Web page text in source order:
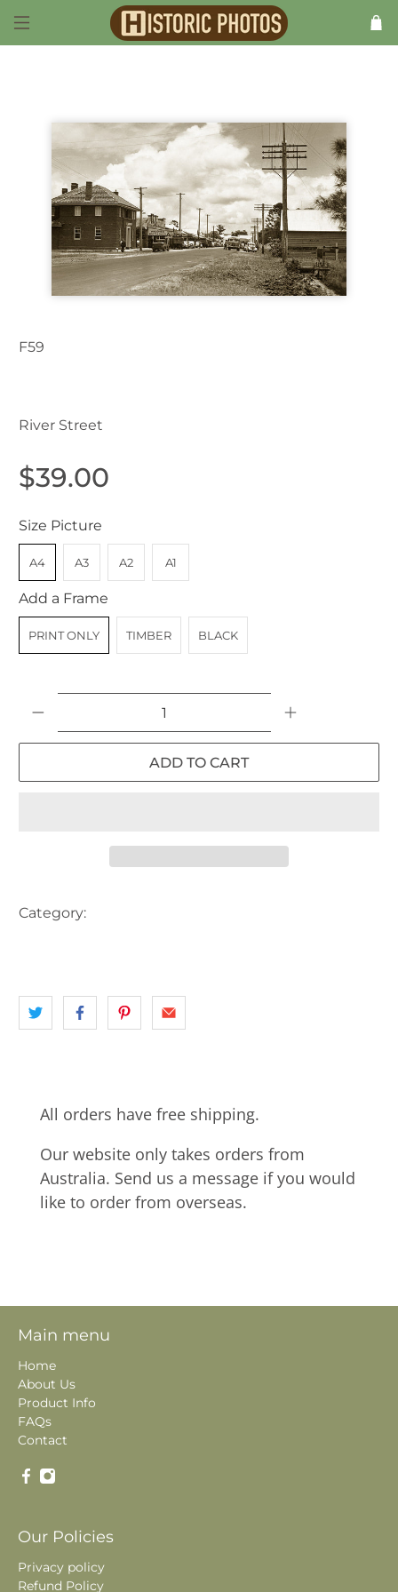
F59
River Street
$39.00
Size Picture
A4 A3 A2 A1
Add a Frame
PRINT ONLY TIMBER BLACK
ADD TO CART
Category:
All orders have free shipping.
Our website only takes orders from
Australia. Send us a message if you would
like to order from overseas.
Main menu
Home
About Us
Product Info
FAQs
Contact
Our Policies
Privacy policy
Refund Policy